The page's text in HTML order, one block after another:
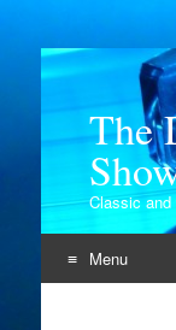
The
Classic and
Menu